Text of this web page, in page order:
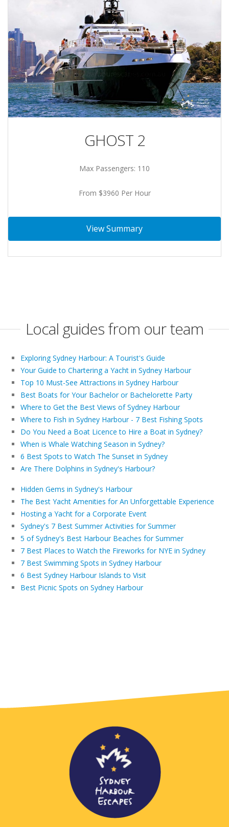
GHOST 2
Max Passengers: 110
From $3960 Per Hour
View Summary
Local guides from our team
Exploring Sydney Harbour: A Tourist's Guide
Your Guide to Chartering a Yacht in Sydney Harbour
Top 10 Must-See Attractions in Sydney Harbour
Best Boats for Your Bachelor or Bachelorette Party
Where to Get the Best Views of Sydney Harbour
Where to Fish in Sydney Harbour - 7 Best Fishing Spots
Do You Need a Boat Licence to Hire a Boat in Sydney?
When is Whale Watching Season in Sydney?
6 Best Spots to Watch The Sunset in Sydney
Are There Dolphins in Sydney's Harbour?
Hidden Gems in Sydney's Harbour
The Best Yacht Amenities for An Unforgettable Experience
Hosting a Yacht for a Corporate Event
Sydney's 7 Best Summer Activities for Summer
5 of Sydney's Best Harbour Beaches for Summer
7 Best Places to Watch the Fireworks for NYE in Sydney
7 Best Swimming Spots in Sydney Harbour
6 Best Sydney Harbour Islands to Visit
Best Picnic Spots on Sydney Harbour